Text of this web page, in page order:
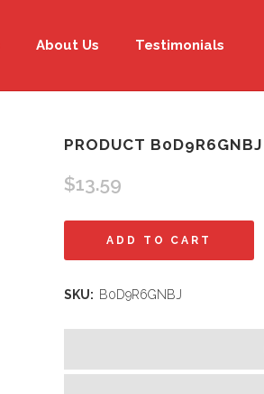
About Us Testimonials
PRODUCT B0D9R6GNBJ
$13.59
ProductADD TO CART
SKU: B0D9R6GNBJ